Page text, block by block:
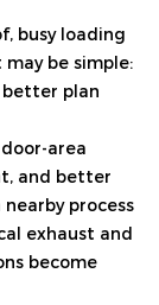
busy loading
be simple:
better plan
area
and better
process
exhaust and
become